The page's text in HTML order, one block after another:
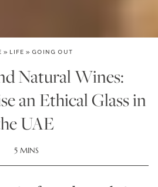
» LIFE » GOING OUT
Natural Wines:
an Ethical Glass in
UAE
5 MINS